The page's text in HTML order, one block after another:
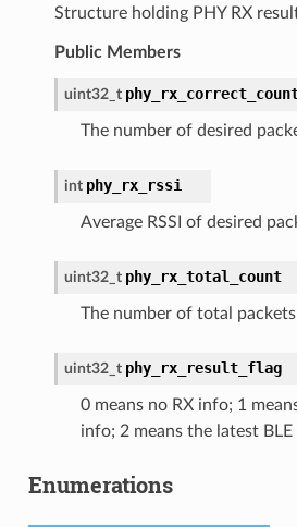
Structure holding PHY RX
Public Members
uint32_t
The number of desired
int phy_rx_rssi
Average RSSI of desired
uint32_t phy_rx_total_count
The number of total packets
uint32_t phy_rx_result_flag
0 means no RX info; 1
info; 2 means the latest BLE
Enumerations